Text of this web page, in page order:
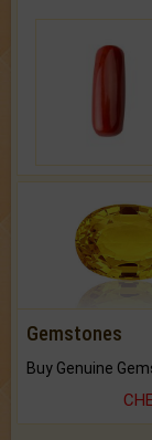
Gemstones